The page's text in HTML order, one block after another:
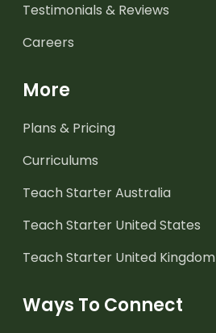
Testimonials & Reviews
Careers
More
Plans & Pricing
Curriculums
Teach Starter Australia
Teach Starter United States
Teach Starter United Kingdom
Ways To Connect